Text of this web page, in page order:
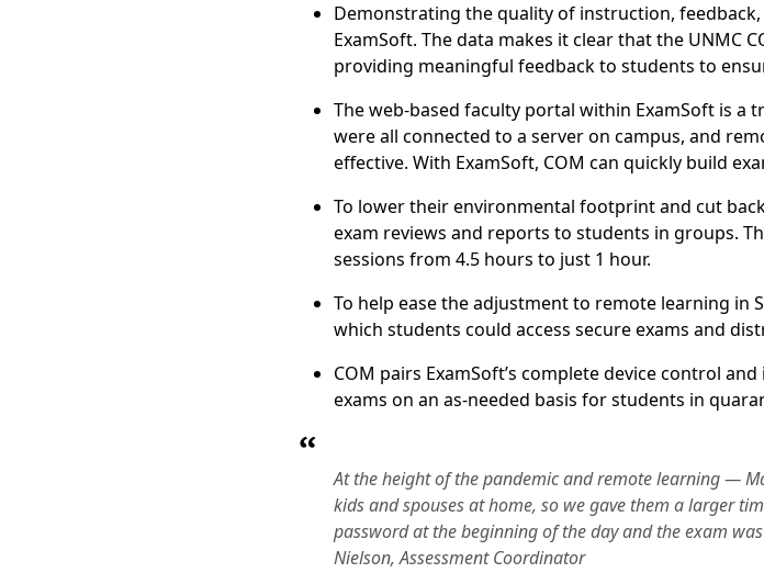
Demonstrating the quality of instruction,
ExamSoft. The data makes it clear that the UNMC
providing meaningful feedback to students to
The web-based faculty portal within ExamSoft is a
were all connected to a server on campus, and
effective. With ExamSoft, COM can quickly build
To lower their environmental footprint and cut
exam reviews and reports to students in groups.
sessions from 4.5 hours to just 1 hour.
To help ease the adjustment to remote learning in
which students could access secure exams and
COM pairs ExamSoft’s complete device control
exams on an as-needed basis for students in
At the height of the pandemic and remote learning —
kids and spouses at home, so we gave them a larger
password at the beginning of the day and the exam
Nielson, Assessment Coordinator